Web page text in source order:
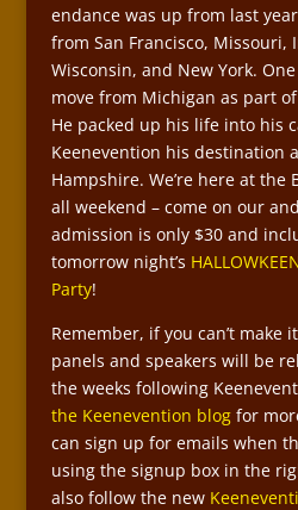
endance was up from last
from San Francisco, Missouri,
Wisconsin, and New York.
move from Michigan as part
He packed up his life into his
Keenevention his destination
Hampshire. We’re here at the
all weekend – come on our
admission is only $30 and
tomorrow night’s
Party!
Remember, if you can’t make
panels and speakers will be
the weeks following
the Keenevention blogfor
can sign up for emails when
using the signup box in the
also follow the new